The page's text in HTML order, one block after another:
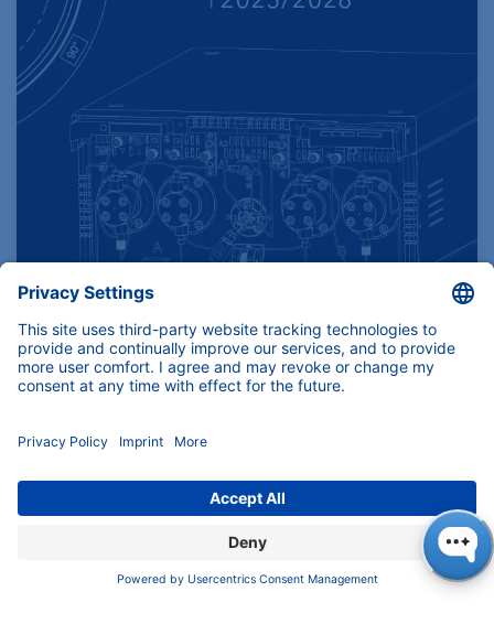
Find product specifications here
(U)HPLC, Prep-LC, FPLC and Osmometry.
Download KNAUER Manuals